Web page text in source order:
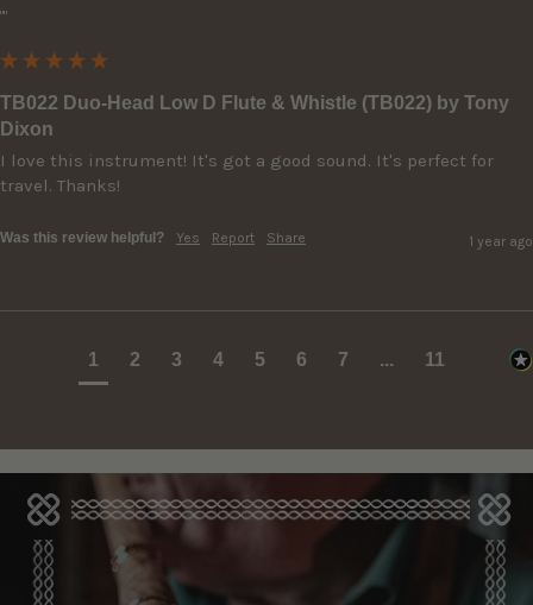
""
TB022 Duo-Head Low D Flute & Whistle (TB022) by Tony
Dixon
I love this instrument! It's got a good sound. It's perfect for
travel. Thanks!
Was this review helpful? Yes Report Share 1 year ago
1 2 3 4 5 6 7 ... 11